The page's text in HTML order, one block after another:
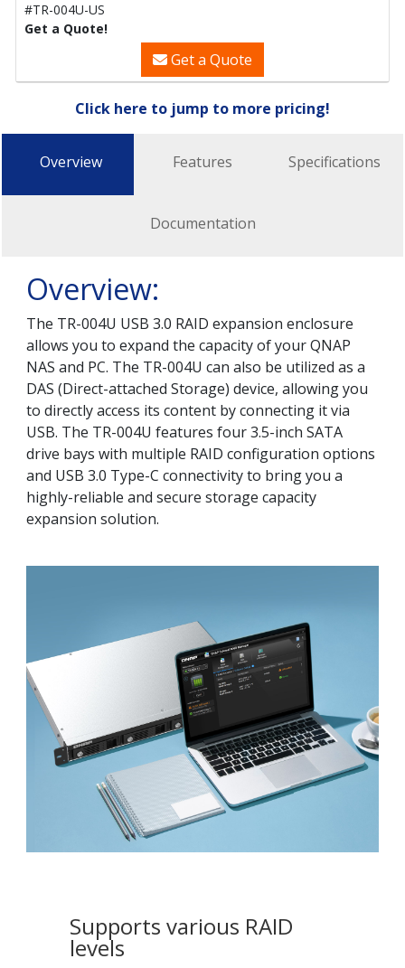
#TR-004U-US
Get a Quote!
Get a Quote
Click here to jump to more pricing!
Overview Features Specifications
Documentation
Overview:
The TR-004U USB 3.0 RAID expansion enclosure
allows you to expand the capacity of your QNAP
NAS and PC. The TR-004U can also be utilized as a
DAS (Direct-attached Storage) device, allowing you
to directly access its content by connecting it via
USB. The TR-004U features four 3.5-inch SATA
drive bays with multiple RAID configuration options
and USB 3.0 Type-C connectivity to bring you a
highly-reliable and secure storage capacity
expansion solution.
Supports various RAID
levels